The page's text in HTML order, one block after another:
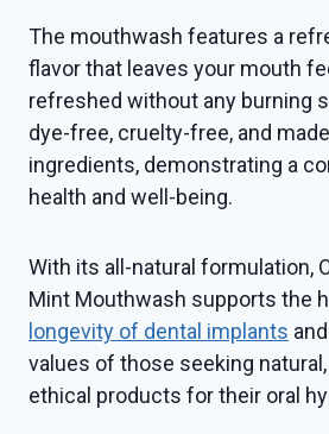
The mouthwash features a
flavor that leaves your mouth
refreshed without any burning
dye-free, cruelty-free, and
ingredients, demonstrating a
health and well-being.
With its all-natural formulation,
Mint Mouthwash supports the
longevity of dental implants
values of those seeking
ethical products for their oral